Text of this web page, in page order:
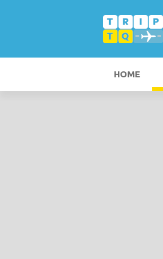
HOME